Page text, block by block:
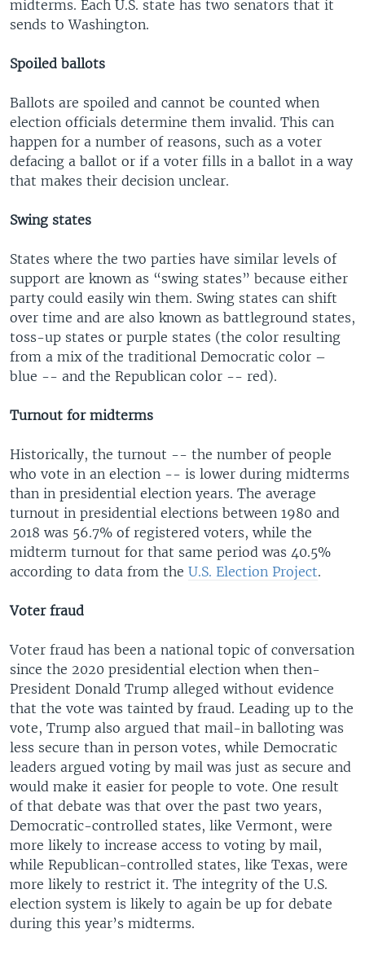
midterms. Each U.S. state has two senators that it
sends to Washington.
Spoiled ballots
Ballots are spoiled and cannot be counted when
election officials determine them invalid. This can
happen for a number of reasons, such as a voter
defacing a ballot or if a voter fills in a ballot in a way
that makes their decision unclear.
Swing states
States where the two parties have similar levels of
support are known as “swing states” because either
party could easily win them. Swing states can shift
over time and are also known as battleground states,
toss-up states or purple states (the color resulting
from a mix of the traditional Democratic color –
blue -- and the Republican color -- red).
Turnout for midterms
Historically, the turnout -- the number of people
who vote in an election -- is lower during midterms
than in presidential election years. The average
turnout in presidential elections between 1980 and
2018 was 56.7% of registered voters, while the
midterm turnout for that same period was 40.5%
according to data from the U.S. Election Project.
Voter fraud
Voter fraud has been a national topic of conversation
since the 2020 presidential election when then-
President Donald Trump alleged without evidence
that the vote was tainted by fraud. Leading up to the
vote, Trump also argued that mail-in balloting was
less secure than in person votes, while Democratic
leaders argued voting by mail was just as secure and
would make it easier for people to vote. One result
of that debate was that over the past two years,
Democratic-controlled states, like Vermont, were
more likely to increase access to voting by mail,
while Republican-controlled states, like Texas, were
more likely to restrict it. The integrity of the U.S.
election system is likely to again be up for debate
during this year’s midterms.